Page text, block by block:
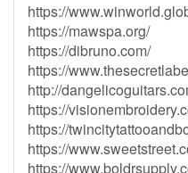
https://
https://mawspa.org/
https://dibruno.com/
https://
http://
https://
https://
https://
https://